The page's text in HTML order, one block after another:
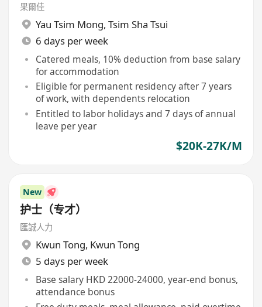
果爾佳
Yau Tsim Mong, Tsim Sha Tsui
6 days per week
Catered meals, 10% deduction from base salary
for accommodation
Eligible for permanent residency after 7 years
of work, with dependents relocation
Entitled to labor holidays and 7 days of annual
leave per year
$20K-27K/M
New
护士（专才）
匯誠人力
Kwun Tong, Kwun Tong
5 days per week
Base salary HKD 22000-24000, year-end bonus,
attendance bonus